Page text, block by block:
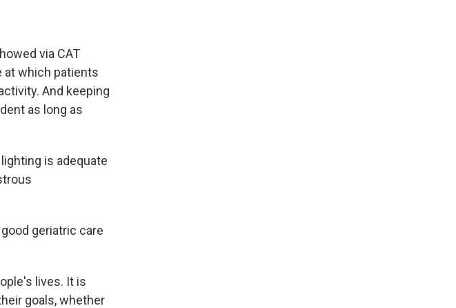
via CAT
at which patients
And keeping
as long as
is adequate
geriatric care
lives. It is
goals, whether